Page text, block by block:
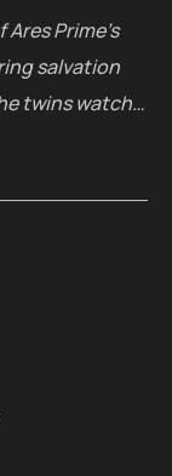
Prime's
salvation
twins watch…